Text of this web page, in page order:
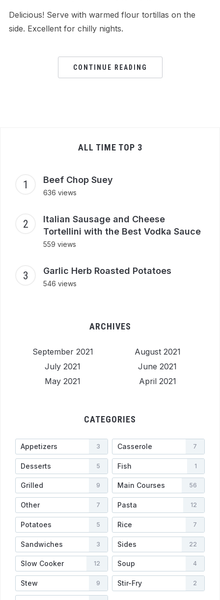
Delicious! Serve with warmed flour tortillas on the
side. Excellent for chilly nights.
CONTINUE READING
ALL TIME TOP 3
Beef Chop Suey
636 views
Italian Sausage and Cheese
Tortellini with the Best Vodka Sauce
559 views
Garlic Herb Roasted Potatoes
546 views
ARCHIVES
September 2021
August 2021
July 2021
June 2021
May 2021
April 2021
CATEGORIES
Appetizers 3 Casserole 7
Desserts 5 Fish 1
Grilled 9 Main Courses 56
Other 7 Pasta 12
Potatoes 5 Rice 7
Sandwiches 3 Sides 22
Slow Cooker 12 Soup 4
Stew 9 Stir-Fry 2